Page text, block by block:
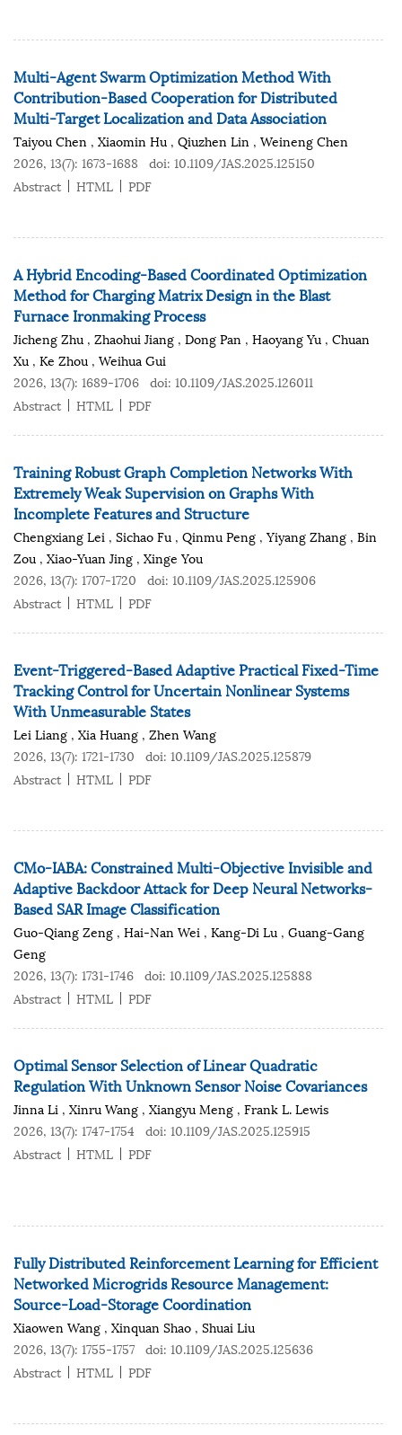
Multi-Agent Swarm Optimization Method With
Contribution-Based Cooperation for Distributed
Multi-Target Localization and Data Association
Taiyou Chen , Xiaomin Hu , Qiuzhen Lin , Weineng Chen
2026, 13(7): 1673-1688
doi: 10.1109/JAS.2025.125150
Abstract
HTML PDF
A Hybrid Encoding-Based Coordinated Optimization
Method for Charging Matrix Design in the Blast
Furnace Ironmaking Process
Jicheng Zhu , Zhaohui Jiang , Dong Pan , Haoyang Yu , Chuan
Xu , Ke Zhou , Weihua Gui
2026, 13(7): 1689-1706 doi: 10.1109/JAS.2025.126011
Abstract
HTML PDF
Training Robust Graph Completion Networks With
Extremely Weak Supervision on Graphs With
Incomplete Features and Structure
Chengxiang Lei , Sichao Fu , Qinmu Peng , Yiyang Zhang , Bin
Zou , Xiao-Yuan Jing , Xinge You
2026, 13(7): 1707-1720
doi: 10.1109/JAS.2025.125906
Abstract
HTML PDF
Event-Triggered-Based Adaptive Practical Fixed-Time
Tracking Control for Uncertain Nonlinear Systems
With Unmeasurable States
Lei Liang , Xia Huang , Zhen Wang
2026, 13(7): 1721-1730
doi: 10.1109/JAS.2025.125879
Abstract
HTML PDF
CMo-IABA: Constrained Multi-Objective Invisible and
Adaptive Backdoor Attack for Deep Neural Networks-
Based SAR Image Classification
Guo-Qiang Zeng , Hai-Nan Wei , Kang-Di Lu , Guang-Gang
Geng
2026, 13(7): 1731-1746 doi: 10.1109/JAS.2025.125888
Abstract
HTML PDF
Optimal Sensor Selection of Linear Quadratic
Regulation With Unknown Sensor Noise Covariances
Jinna Li , Xinru Wang , Xiangyu Meng , Frank L. Lewis
2026, 13(7): 1747-1754
doi: 10.1109/JAS.2025.125915
Abstract
HTML PDF
Fully Distributed Reinforcement Learning for Efficient
Networked Microgrids Resource Management:
Source-Load-Storage Coordination
Xiaowen Wang , Xinquan Shao , Shuai Liu
2026, 13(7): 1755-1757 doi: 10.1109/JAS.2025.125636
Abstract
HTML PDF